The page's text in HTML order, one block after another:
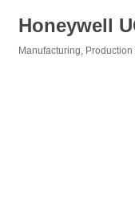
Honeywell
Manufacturing,